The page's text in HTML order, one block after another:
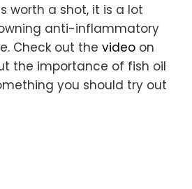
worth a shot, it is a lot
anti-inflammatory
Check out the video on
the importance of fish oil
you should try out